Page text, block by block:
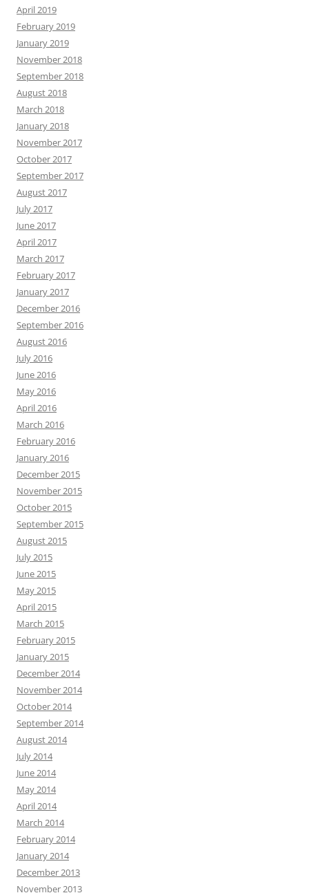
April 2019
February 2019
January 2019
November 2018
September 2018
August 2018
March 2018
January 2018
November 2017
October 2017
September 2017
August 2017
July 2017
June 2017
April 2017
March 2017
February 2017
January 2017
December 2016
September 2016
August 2016
July 2016
June 2016
May 2016
April 2016
March 2016
February 2016
January 2016
December 2015
November 2015
October 2015
September 2015
August 2015
July 2015
June 2015
May 2015
April 2015
March 2015
February 2015
January 2015
December 2014
November 2014
October 2014
September 2014
August 2014
July 2014
June 2014
May 2014
April 2014
March 2014
February 2014
January 2014
December 2013
November 2013